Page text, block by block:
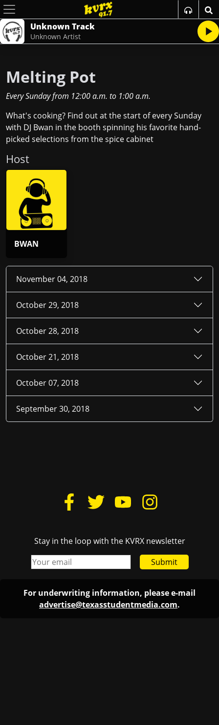
Unknown Track
Unknown Artist
Melting Pot
Every Sundayfrom 12:00 a.m. to 1:00 a.m.
What's cooking? Find out at the start of every Sunday
with DJ Bwan in the booth spinning his favorite hand-
picked selections from the spice cabinet
Host
BWAN
November 04, 2018
October 29, 2018
October 28, 2018
October 21, 2018
October 07, 2018
September 30, 2018
Stay in the loop with the KVRX newsletter
Submit
For underwriting information, please e-mail
advertise@texasstudentmedia.com.